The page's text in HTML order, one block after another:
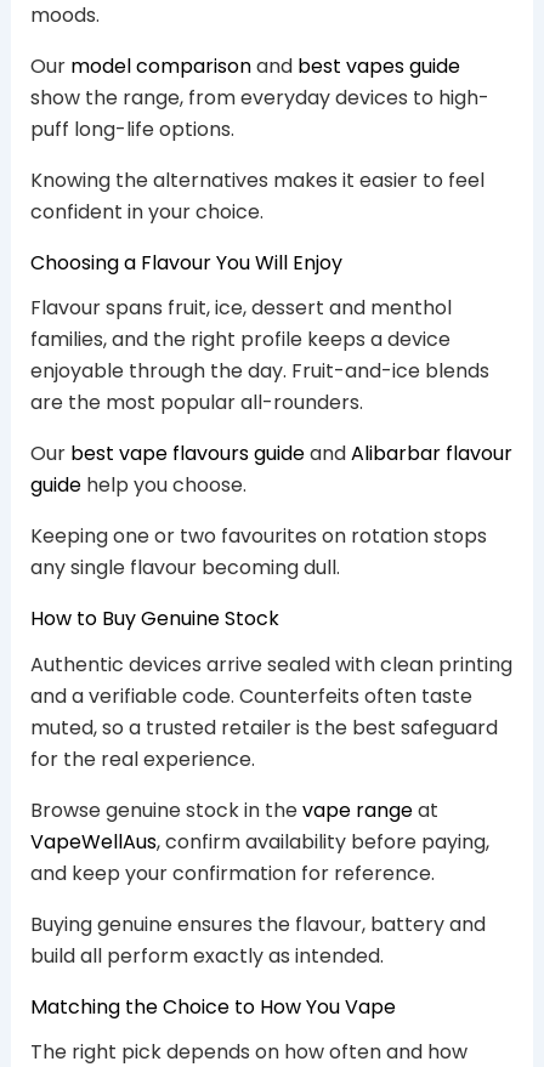
moods.
Our model comparisonand best vapes guide
show the range, from everyday devices to high-
puff long-life options.
Knowing the alternatives makes it easier to feel
confident in your choice.
Choosing a Flavour You Will Enjoy
Flavour spans fruit, ice, dessert and menthol
families, and the right profile keeps a device
enjoyable through the day. Fruit-and-ice blends
are the most popular all-rounders.
Our best vape flavours guideandAlibarbar flavour
guidehelp you choose.
Keeping one or two favourites on rotation stops
any single flavour becoming dull.
How to Buy Genuine Stock
Authentic devices arrive sealed with clean printing
and a verifiable code. Counterfeits often taste
muted, so a trusted retailer is the best safeguard
for the real experience.
Browse genuine stock in thevape rangeat
VapeWellAus, confirm availability before paying,
and keep your confirmation for reference.
Buying genuine ensures the flavour, battery and
build all perform exactly as intended.
Matching the Choice to How You Vape
The right pick depends on how often and how